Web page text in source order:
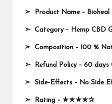
➣ Product Name – Bioheal
➣ Category – Hemp CBD
➣ Composition – 100 %
➣ Refund Policy – 60 days
➣ Side-Effects – No Side
➣ Rating – ★★★★✰